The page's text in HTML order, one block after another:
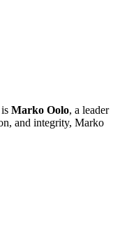
Marko Oolo, a leader
and integrity, Marko